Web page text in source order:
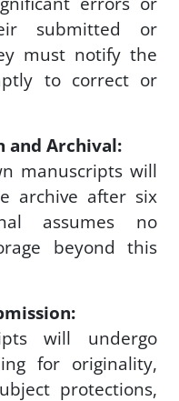
submitted or
must notify the
to correct or
and Archival:
manuscripts will
archive after six
assumes no
beyond this
will undergo
for originality,
protections,